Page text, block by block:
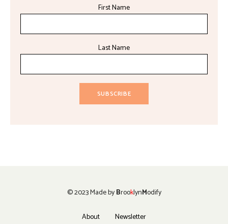
First Name
Last Name
© 2023 Made byBrooklynModify
About Newsletter